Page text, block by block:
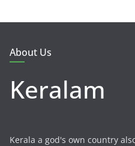
About Us
Keralam
Kerala a god's own country